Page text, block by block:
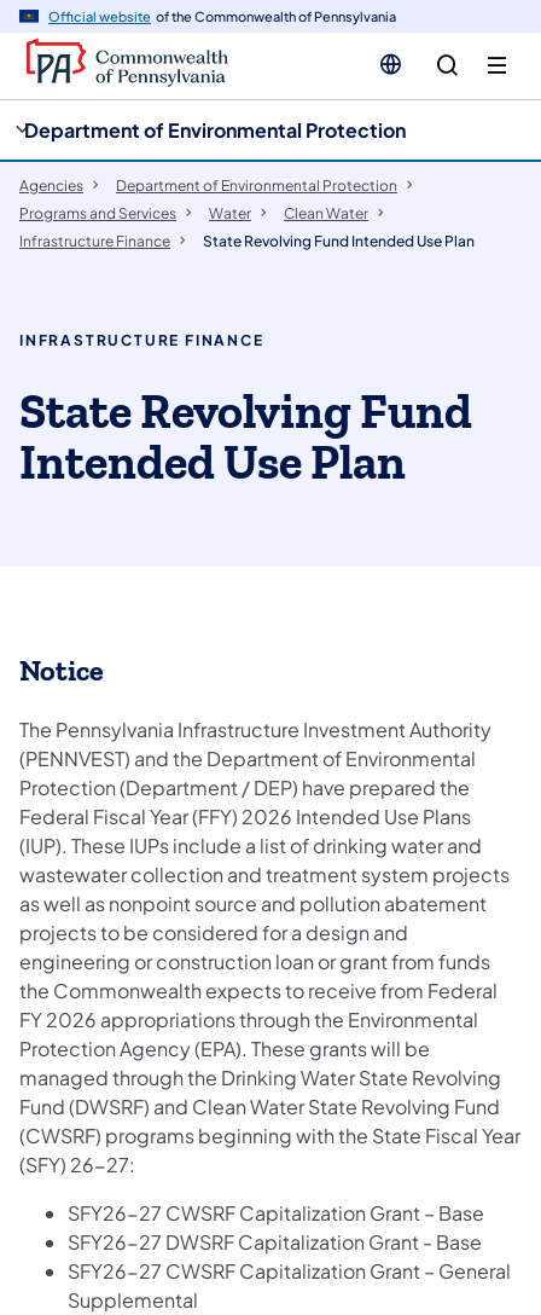
Official website of the Commonwealth of Pennsylvania
Department of Environmental Protection
Agencies
Department of Environmental Protection
Programs and Services
Water
Clean Water
Infrastructure Finance
State Revolving Fund Intended Use Plan
INFRASTRUCTURE FINANCE
​​​​​​​​​​​​​​State Revolving Fund
Intended Use Plan
Notice
The Pennsylvania Infrastructure Investment Authority
(PENNVEST) and the Department of Environmental
Protection (Department / DEP) have prepared the
Federal Fiscal Year (FFY) 2026 Intended Use Plans
(IUP). These IUPs include a list of drinking water and
wastewater collection and treatment system projects
as well as nonpoint source and pollution abatement
projects to be considered for a design and
engineering or construction loan or grant from funds
the Commonwealth expects to receive from Federal
FY 2026 appropriations through the Environmental
Protection Agency (EPA). These grants will be
managed through the Drinking Water State Revolving
Fund (DWSRF) and Clean Water State Revolving Fund
(CWSRF) programs beginning with the State Fiscal Year
(SFY) 26-27:
SFY26-27 CWSRF Capitalization Grant – Base
SFY26-27 DWSRF Capitalization Grant - Base
SFY26-27 CWSRF Capitalization Grant – General
Supplemental